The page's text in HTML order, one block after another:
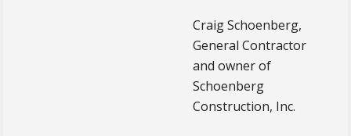
Craig Schoenberg,
General Contractor
and owner of
Schoenberg
Construction, Inc.